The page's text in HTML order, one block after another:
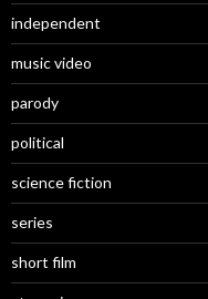
independent
music video
parody
political
science fiction
series
short film